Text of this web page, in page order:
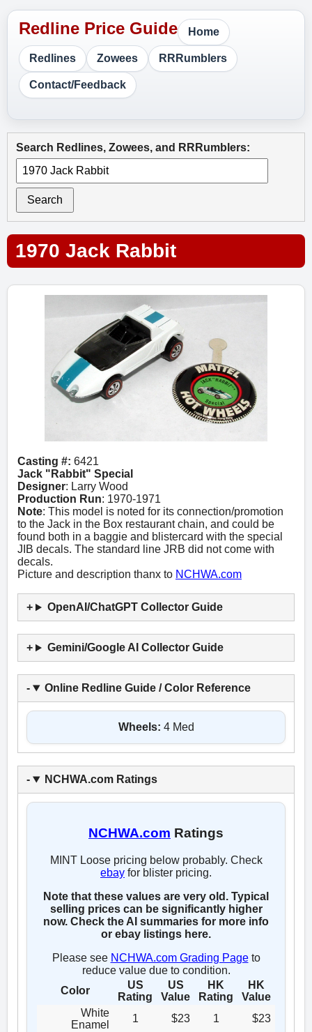
Home
Redlines Zowees RRRumblers
Contact/Feedback
Search Redlines, Zowees, and RRRumblers:
Search
1970 Jack Rabbit
Casting #: 6421
Jack "Rabbit" Special
Designer: Larry Wood
Production Run: 1970-1971
Note: This model is noted for its connection/promotion
to the Jack in the Box restaurant chain, and could be
found both in a baggie and blistercard with the special
JIB decals. The standard line JRB did not come with
decals.
Picture and description thanx to NCHWA.com
OpenAI/ChatGPT Collector Guide
Gemini/Google AI Collector Guide
Online Redline Guide / Color Reference
Wheels: 4 Med
NCHWA.com Ratings
NCHWA.com Ratings
MINT Loose pricing below probably. Check
ebay for blister pricing.
Note that these values are very old. Typical
selling prices can be significantly higher
now. Check the AI summaries for more info
or ebay listings here.
Please see NCHWA.com Grading Pageto
reduce value due to condition.
Color
US
Rating
US
Value
HK
Rating
HK
Value
White
Enamel
1 $23 1
$23